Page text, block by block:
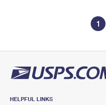
1
HELPFUL LINKS